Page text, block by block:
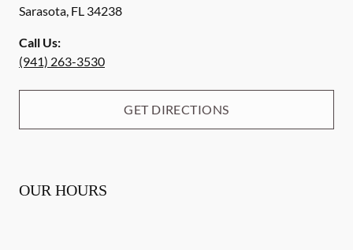
Sarasota, FL 34238
Call Us:
(941) 263-3530
GET DIRECTIONS
OUR HOURS